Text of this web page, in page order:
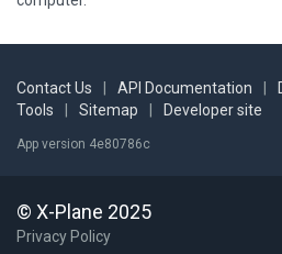
Contact Us API Documentation
Tools
Sitemap Developer site
App version 4e80786c
© X-Plane 2025
Privacy Policy